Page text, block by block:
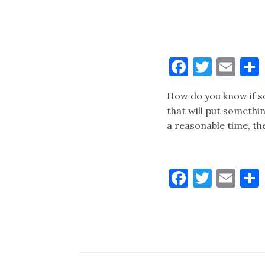
How do you know if
that will put
a reasonable time,